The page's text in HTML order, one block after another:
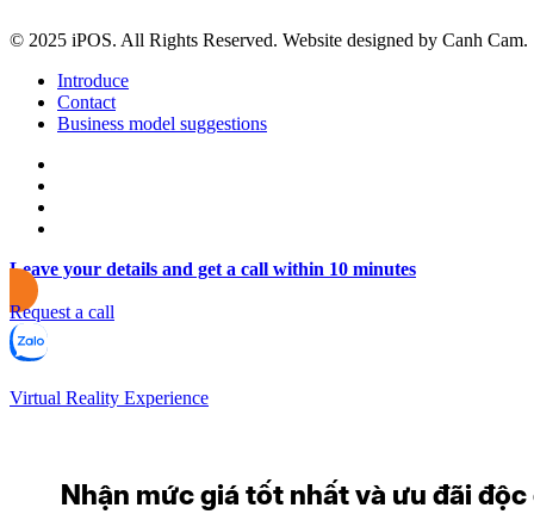
© 2025 iPOS. All Rights Reserved. Website designed by Canh Cam.
Introduce
Contact
Business model suggestions
Leave your details and get a call within 10 minutes
Request a call
Virtual Reality Experience
Nhận mức giá tốt nhất và ưu đãi